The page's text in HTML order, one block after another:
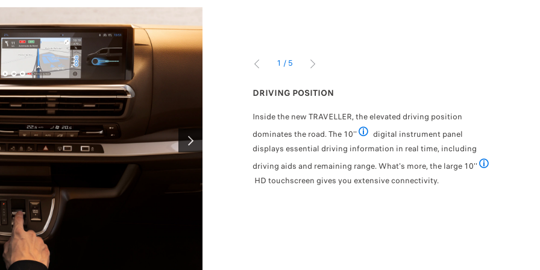
NEXT
DRIVING AIDS
For your safety, the new TRAVELLER is equipped with the latest
driving aids
Available as standard, optional or unavailable depending on the country
:
• Lane keeping assistance,
• Driver attention alert (Level 3)
• Recognition of traffic signs
Two wide-angle cameras, two side airbags and new PAS
steering further enhance the equipment.
DRIVING POSITION
Inside the new TRAVELLER, the elevated driving position
dominates the road. The 10''
Available as an option
digital instrument panel
displays essential driving information in real time, including
driving aids and remaining range. What's more, the large 10''
HD touchscreen gives you extensive connectivity.
1 / 5